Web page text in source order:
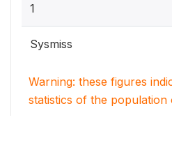
1
Sysmiss
Warning: these figures
statistics of the population